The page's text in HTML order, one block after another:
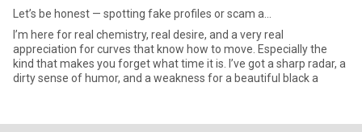
Let’s be honest — spotting fake profiles or scam a...
I’m here for real chemistry, real desire, and a very real
appreciation for curves that know how to move. Especially the
kind that makes you forget what time it is. I’ve got a sharp radar, a
dirty sense of humor, and a weakness for a beautiful black a